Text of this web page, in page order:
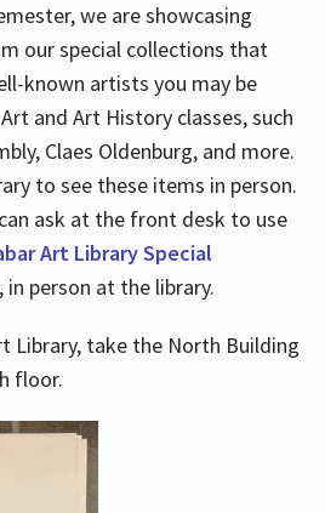
we are showcasing
our special collections that
known artists you may be
and Art History classes, such
Claes Oldenburg, and more.
to see these items in person.
ask at the front desk to use
Art Library Special
in person at the library.
Library, take the North Building
floor.